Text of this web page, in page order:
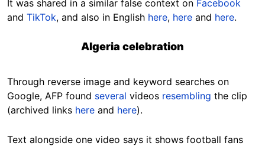
It was shared in a similar false context on Facebook
and TikTok, and also in English here, here and here.
Algeria celebration
Through reverse image and keyword searches on
Google, AFP found several videos resembling the clip
(archived links here and here).
Text alongside one video says it shows football fans